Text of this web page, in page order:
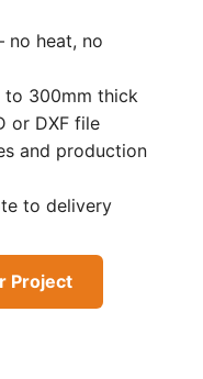
heat, no
to 300mm thick
or DXF file
and production
to delivery
Project